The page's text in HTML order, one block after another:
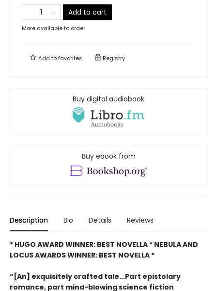
Add to cart
More available to order
Add tofavorites Registry
Buy digital audiobook
Buy ebook from
Description Bio Details Reviews
* HUGO AWARD WINNER: BEST NOVELLA * NEBULA AND
LOCUS AWARDS WINNER: BEST NOVELLA *
“[An] exquisitely crafted tale...Part epistolary
romance, part mind-blowing science fiction